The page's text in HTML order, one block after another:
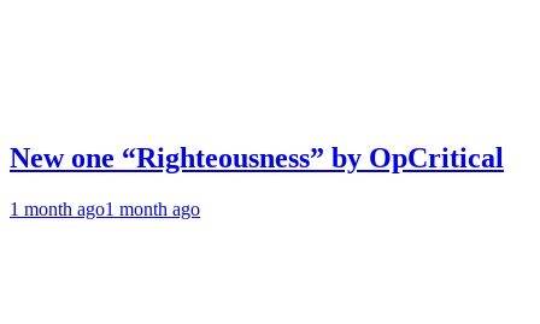
New one “Righteousness” by OpCritical
1 month ago1 month ago